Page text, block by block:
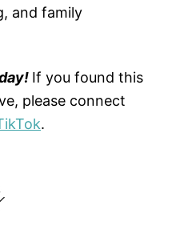
and family
If you found this
please connect
.